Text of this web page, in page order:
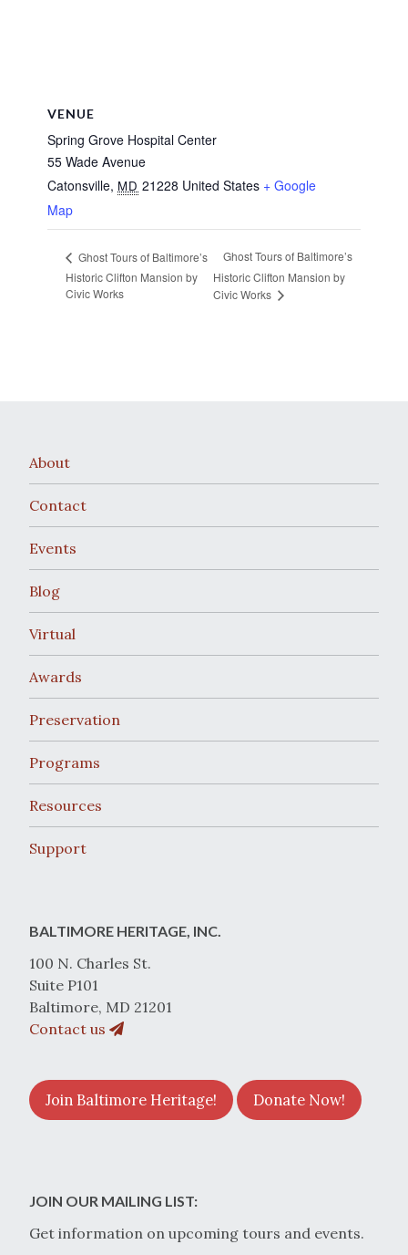
VENUE
Spring Grove Hospital Center
55 Wade Avenue
Catonsville, MD 21228 United States + Google
Map
Ghost Tours of Baltimore’s
Historic Clifton Mansion by
Civic Works
Ghost Tours of Baltimore’s
Historic Clifton Mansion by
Civic Works
About
Contact
Events
Blog
Virtual
Awards
Preservation
Programs
Resources
Support
BALTIMORE HERITAGE, INC.
100 N. Charles St.
Suite P101
Baltimore, MD 21201
Contact us
Join Baltimore Heritage! Donate Now!
JOIN OUR MAILING LIST:
Get information on upcoming tours and events.